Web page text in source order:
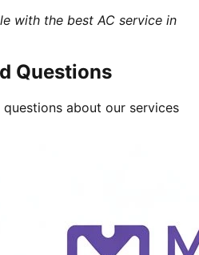
with the best AC service in
Questions
about our services